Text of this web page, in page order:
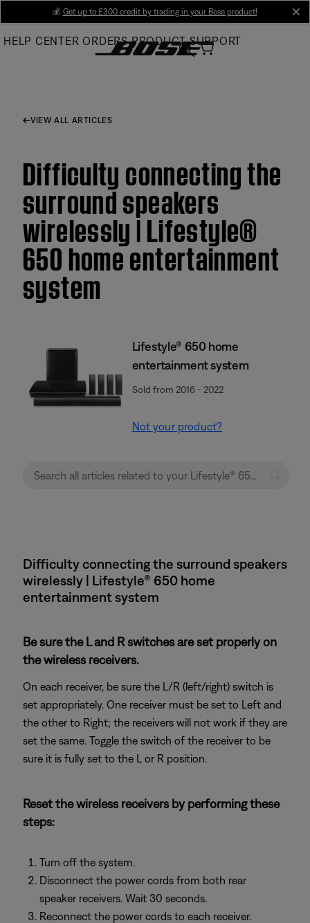
Main
💰 Get up to £300 credit by trading in your Bose product!
HELP CENTER ORDERS PRODUCT SUPPORT
VIEW ALL ARTICLES
Difficulty connecting the
surround speakers
wirelessly | Lifestyle®
650 home entertainment
system
Lifestyle® 650 home
entertainment system
Sold from 2016 - 2022
Not your product?
Difficulty connecting the surround speakers
wirelessly | Lifestyle® 650 home
entertainment system
Be sure the L and R switches are set properly on
the wireless receivers.
On each receiver, be sure the L/R (left/right) switch is
set appropriately. One receiver must be set to Left and
the other to Right; the receivers will not work if they are
set the same. Toggle the switch of the receiver to be
sure it is fully set to the L or R position.
Reset the wireless receivers by performing these
steps:
Turn off the system.
Disconnect the power cords from both rear
speaker receivers. Wait 30 seconds.
Reconnect the power cords to each receiver.